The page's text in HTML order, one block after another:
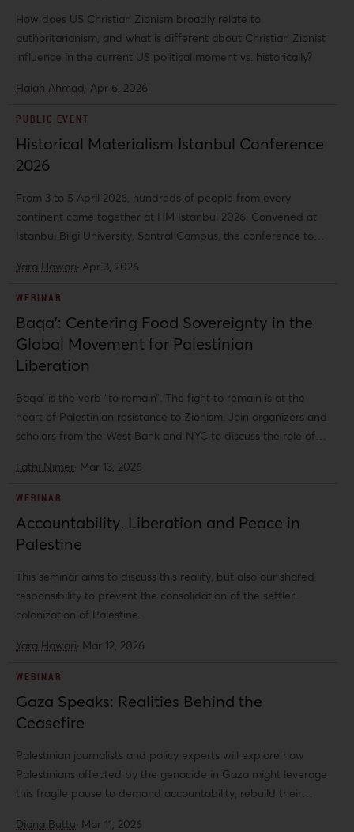
How does US Christian Zionism broadly relate to
authoritarianism, and what is different about Christian Zionist
influence in the current US political moment vs. historically?
Halah Ahmad· Apr 6, 2026
PUBLIC EVENT
Historical Materialism Istanbul Conference
2026
From 3 to 5 April 2026, hundreds of people from every
continent came together at HM Istanbul 2026. Convened at
Istanbul Bilgi University, Santral Campus, the conference took
Rethinking Capitalism amid Wars and Disasters.” Across 127
panels and with 456 speakers, the conference brought into
perspectives on war, ecology, authoritarianism, class, gender,
race, social reproduction, and resistance.
Yara Hawari· Apr 3, 2026
WEBINAR
Baqa’: Centering Food Sovereignty in the
Global Movement for Palestinian
Liberation
Baqa’ is the verb “to remain”. The fight to remain is at the
heart of Palestinian resistance to Zionism. Join organizers and
scholars from the West Bank and NYC to discuss the role of
how the solidarity movement can support the ability for
Palestinians to remain and resist.
Fathi Nimer· Mar 13, 2026
WEBINAR
Accountability, Liberation and Peace in
Palestine
This seminar aims to discuss this reality, but also our shared
responsibility to prevent the consolidation of the settler-
colonization of Palestine.
Yara Hawari· Mar 12, 2026
WEBINAR
Gaza Speaks: Realities Behind the
Ceasefire
Palestinian journalists and policy experts will explore how
Palestinians affected by the genocide in Gaza might leverage
this fragile pause to demand accountability, rebuild their
Diana Buttu· Mar 11, 2026